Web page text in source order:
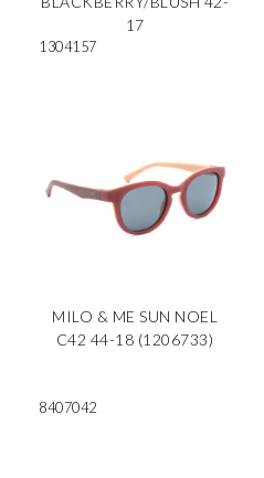
17
1304157
MILO & ME SUN NOEL
C42 44-18 (1206733)
8407042